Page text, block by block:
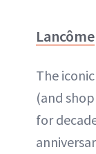
Lancôme
The
(and
for